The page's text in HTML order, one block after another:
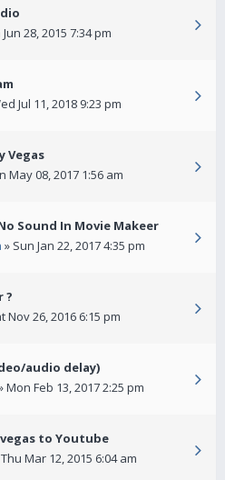
28, 2015 7:34 pm
Jul 11, 2018 9:23 pm
Vegas
May 08, 2017 1:56 am
Sound In Movie Makeer
» Sun Jan 22, 2017 4:35 pm
?
Nov 26, 2016 6:15 pm
audio delay)
Mon Feb 13, 2017 2:25 pm
to Youtube
Mar 12, 2015 6:04 am